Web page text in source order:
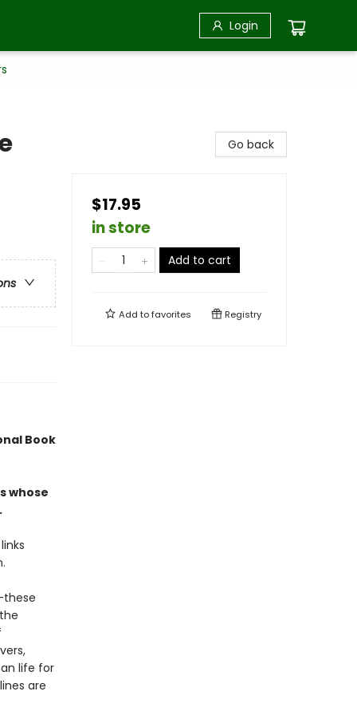
Login
Book
whose
life for
are
Go back
$17.95
in store
Add to cart
Add tofavorites Registry